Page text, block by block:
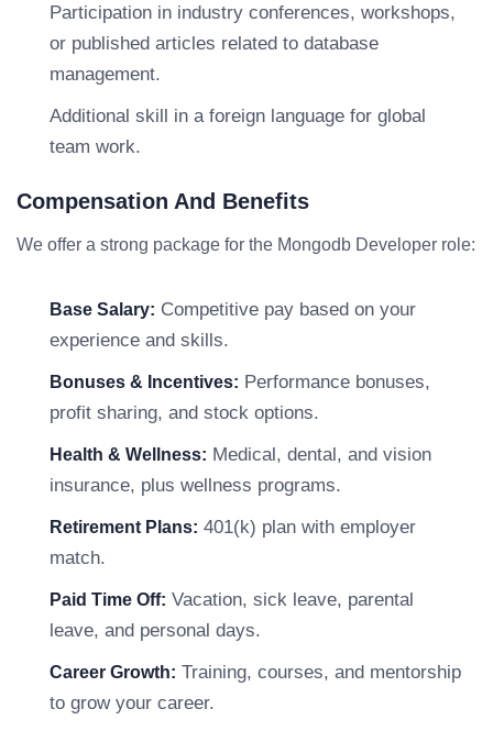
Participation in industry conferences, workshops,
or published articles related to database
management.
Additional skill in a foreign language for global
team work.
Compensation And Benefits
We offer a strong package for the Mongodb Developer role:
Base Salary: Competitive pay based on your
experience and skills.
Bonuses & Incentives: Performance bonuses,
profit sharing, and stock options.
Health & Wellness: Medical, dental, and vision
insurance, plus wellness programs.
Retirement Plans: 401(k) plan with employer
match.
Paid Time Off: Vacation, sick leave, parental
leave, and personal days.
Career Growth: Training, courses, and mentorship
to grow your career.